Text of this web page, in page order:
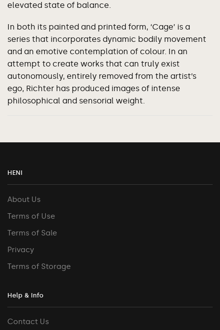
elevated state of balance.
In both its painted and printed form, ‘Cage’ is a
series that incorporates dynamic bodily movement
and an emotive contemplation of colour. In an
attempt to create works that can truly exist
autonomously, entirely removed from the artist’s
ego, Richter has produced images of intense
philosophical and sensorial weight.
HENI
About Us
Terms of Use
Terms of Sale
Privacy
Terms of Storage
Help & Info
Contact Us